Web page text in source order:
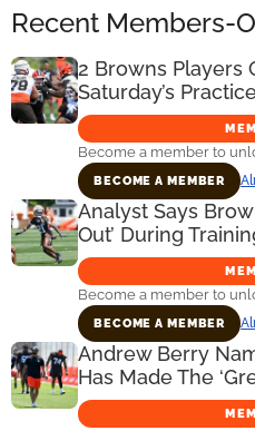
Recent Members-
2 Browns Players
Saturday’s
Become a member to
BECOME A MEMBER
Analyst Says
Out’ During
Become a member to
BECOME A MEMBER
Andrew Berry
Has Made The